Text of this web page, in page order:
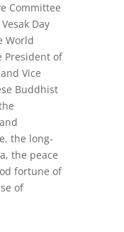
Committee
Day
World
President of
Vice
Buddhist
the long-
the peace
fortune of
of